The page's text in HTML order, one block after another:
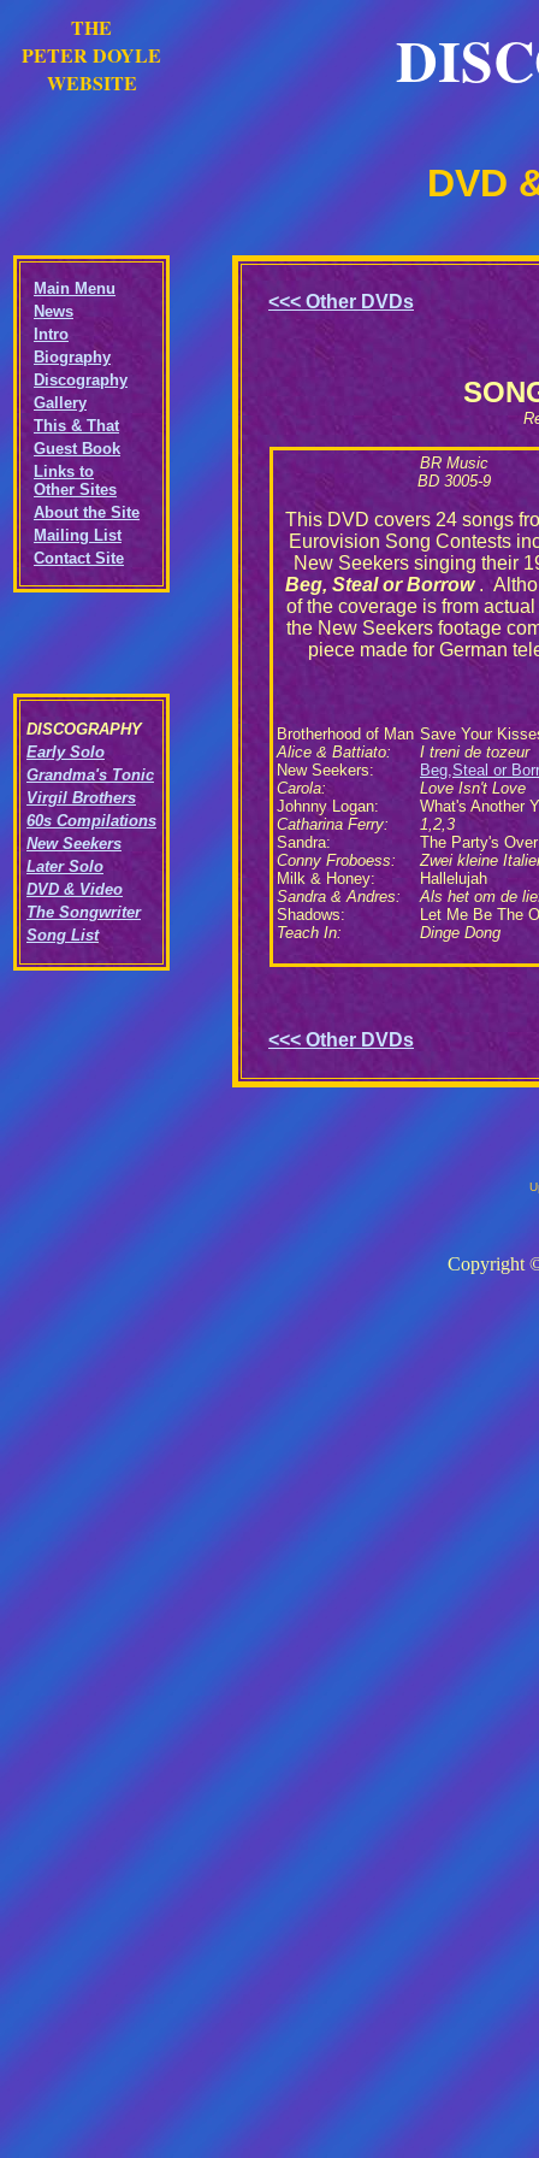
THE
PETER DOYLE
WEBSITE
DVD
Main Menu
News
Intro
Biography
Discography
Gallery
This & That
Guest Book
Links to
Other Sites
About the Site
Mailing List
Contact Site
DISCOGRAPHY
Early Solo
Grandma's Tonic
Virgil Brothers
60s Compilations
New Seekers
Later Solo
DVD & Video
The Songwriter
Song List
<<< Other DVDs
BR Music
BD 3005-9
This DVD covers 24 songs
Eurovision Song Contests
New Seekers singing their
Beg, Steal or Borrow .
of the coverage is from
the New Seekers footage
piece made for German
Brotherhood of Man
Alice & Battiato:
New Seekers:
Carola:
Johnny Logan:
Catharina Ferry:
Sandra:
Conny Froboess:
Milk & Honey:
Sandra & Andres:
Shadows:
Teach In:
Save Your
I treni de tozeur
Beg,Steal or
Love Isn't Love
What's Another
1,2,3
The Party's Over
Zwei kleine
Hallelujah
Als het om de
Let Me Be The
Dinge Dong
<<< Other DVDs
Copyright